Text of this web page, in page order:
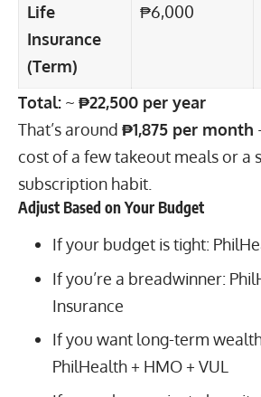
Life
Insurance
(Term)
₱6,000
Total: ~ ₱22,500 per year
That’s around ₱1,875 per month
cost of a few takeout meals or a
subscription habit.
Adjust Based on Your Budget
If your budget is tight:
If you’re a breadwinner:
Insurance
If you want long-term
PhilHealth + HMO + VUL